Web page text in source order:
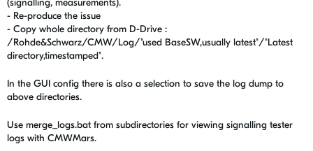
(signalling, measurements).
- Re-produce the issue
- Copy whole directory from D-Drive :
/Rohde&Schwarz/CMW/Log/"used BaseSW,usually latest"/"Latest
directory,timestamped".
In the GUI config there is also a selection to save the log dump to
above directories.
Use merge_logs.bat from subdirectories for viewing signalling tester
logs with CMWMars.